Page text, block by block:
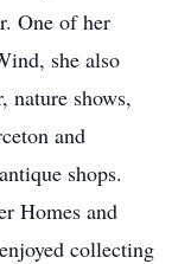
One of her
she also
nature shows,
and
shops.
Homes and
collecting